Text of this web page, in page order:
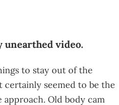
unearthed video.
to stay out of the
seemed to be the
Old body cam